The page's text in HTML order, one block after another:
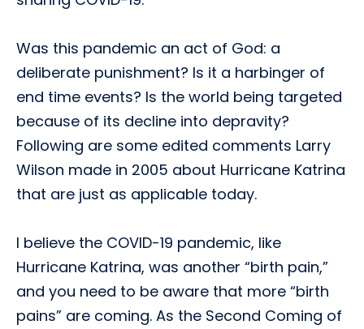
Was this pandemic an act of God: a
deliberate punishment? Is it a harbinger of
end time events? Is the world being targeted
because of its decline into depravity?
Following are some edited comments Larry
Wilson made in 2005 about Hurricane Katrina
that are just as applicable today.
I believe the COVID-19 pandemic, like
Hurricane Katrina, was another “birth pain,”
and you need to be aware that more “birth
pains” are coming. As the Second Coming of